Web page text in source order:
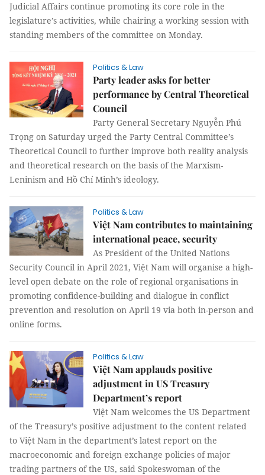
Judicial Affairs continue promoting its core role in the
legislature’s activities, while chairing a working session with
standing members of the committee on Monday.
Politics & Law
Party leader asks for better
performance by Central Theoretical
Council
Party General Secretary Nguyễn Phú
Trọng on Saturday urged the Party Central Committee’s
Theoretical Council to further improve both reality analysis
and theoretical research on the basis of the Marxism-
Leninism and Hồ Chí Minh’s ideology.
Politics & Law
Việt Nam contributes to maintaining
international peace, security
As President of the United Nations
Security Council in April 2021, Việt Nam will organise a high-
level open debate on the role of regional organisations in
promoting confidence-building and dialogue in conflict
prevention and resolution on April 19 via both in-person and
online forms.
Politics & Law
Việt Nam applauds positive
adjustment in US Treasury
Department’s report
Việt Nam welcomes the US Department
of the Treasury’s positive adjustment to the content related
to Việt Nam in the department’s latest report on the
macroeconomic and foreign exchange policies of major
trading partners of the US, said Spokeswoman of the